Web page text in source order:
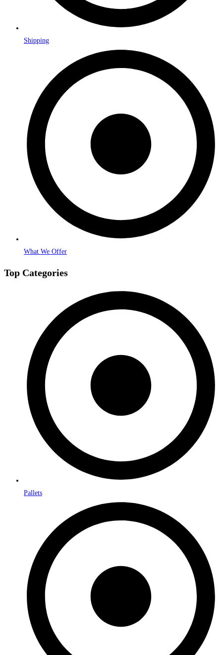
Shipping
What We Offer
Top Categories
Pallets